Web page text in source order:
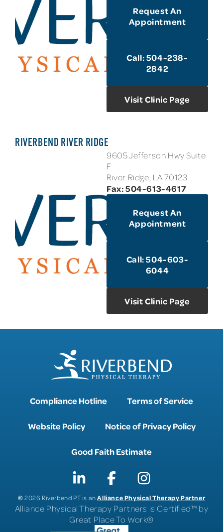
Request An
Appointment
Call: 504-238-
2842
Visit Clinic Page
RIVERBEND RIVER RIDGE
9605 Jefferson Hwy Suite
F
River Ridge, LA 70123
Fax: 504-613-4617
Request An
Appointment
Call: 504-603-
6044
Visit Clinic Page
Compliance Hotline Terms of Service
Website Policy Notice of Privacy Policy
Good Faith Estimate
©2026 Riverbend PT is anAlliance Physical Therapy Partner
Alliance Physical Therapy Partners is Certified™ by
Great Place To Work®